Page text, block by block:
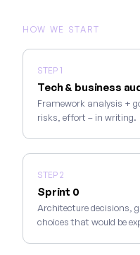
HOW WE START
STEP 1
Tech & business
Framework analysis +
risks, effort – in writing.
STEP 2
Sprint 0
Architecture decisions,
choices that would be